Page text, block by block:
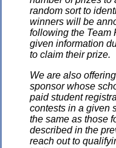
random sort to
winners will be
following the Team
given information
to claim their prize.
We are also
sponsor whose
paid student
contests in a given
the same as those
described in the
reach out to